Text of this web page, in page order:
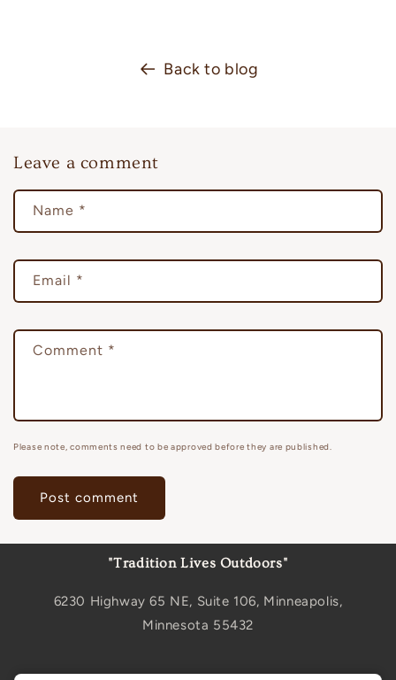
Back to blog
Leave a comment
Name *
Email *
Comment *
Please note, comments need to be approved before they are published.
"Tradition Lives Outdoors"
6230 Highway 65 NE, Suite 106, Minneapolis,
Minnesota 55432